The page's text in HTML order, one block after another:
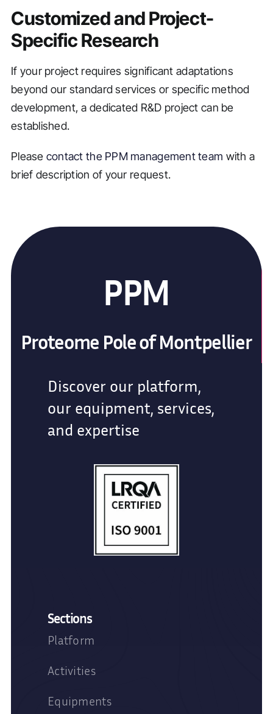
Customized and Project-
Specific Research
If your project requires significant adaptations
beyond our standard services or specific method
development, a dedicated R&D project can be
established.
Please contact the PPM management team with a
brief description of your request.
PPM
Proteome Pole of Montpellier
Discover our platform,
our equipment, services,
and expertise
Sections
Platform
Activities
Equipments